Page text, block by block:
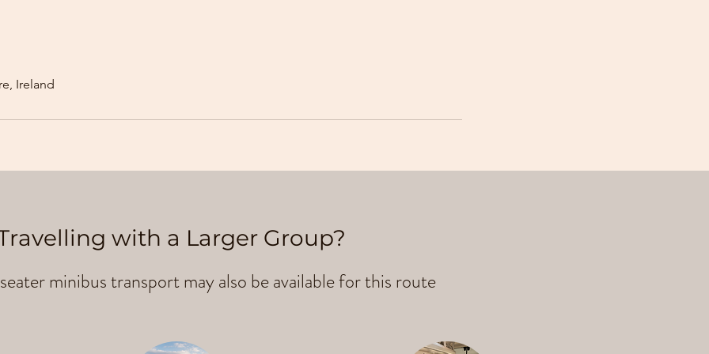
Ireland
with a Larger Group?
minibus transport may also be available for this route